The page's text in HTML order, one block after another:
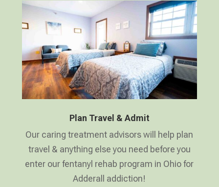
Plan Travel & Admit
Our caring treatment advisors will help plan
travel & anything else you need before you
enter our fentanyl rehab program in Ohio for
Adderall addiction!